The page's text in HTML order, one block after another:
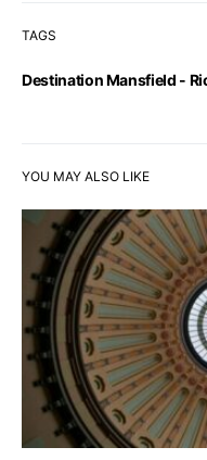
TAGS
Destination Mansfield -
YOU MAY ALSO LIKE